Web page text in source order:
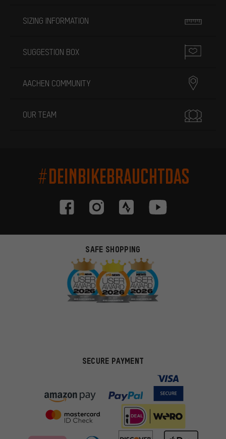
SIZING INFORMATION
SUGGESTION BOX
AACHEN COMMUNITY
OUR TEAM
#DEINBIKEBRAUCHTDAS
SAFE SHOPPING
SECURE PAYMENT